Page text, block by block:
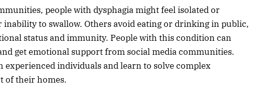
people with dysphagia might feel isolated or
inability to swallow. Others avoid eating or drinking in public,
status and immunity. People with this condition can
get emotional support from social media communities.
experienced individuals and learn to solve complex
of their homes.